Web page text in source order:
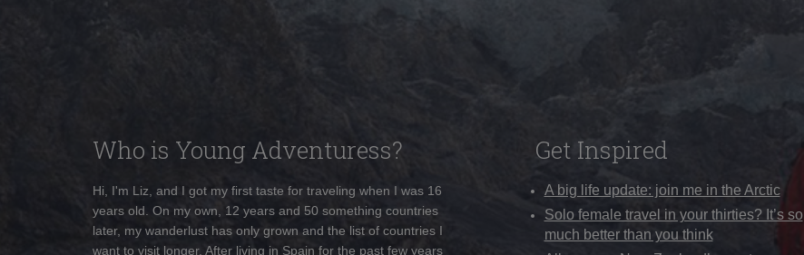
Who is Young Adventuress?
Hi, I'm Liz, and I got my first taste for traveling when I was 16
years old. On my own, 12 years and 50 something countries
later, my wanderlust has only grown and the list of countries I
want to visit longer. After living in Spain for the past few years
Get Inspired
A big life update: join me in the Arctic
Solo female travel in your thirties? It’s so
much better than you think